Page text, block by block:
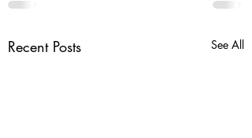
Recent Posts See All